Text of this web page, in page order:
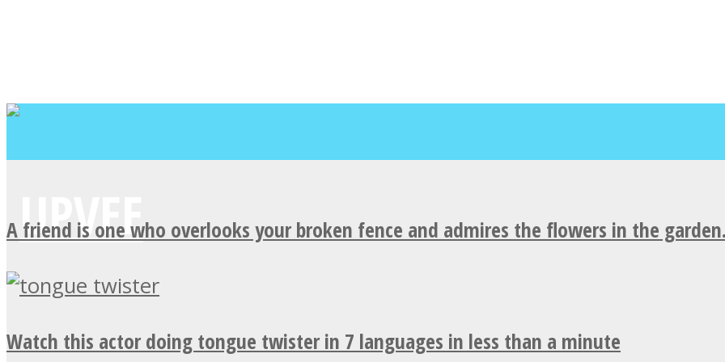
A friend is one who overlooks your broken fence and admires the flowers in the
Watch this actor doing tongue twister in 7 languages in less than a minute